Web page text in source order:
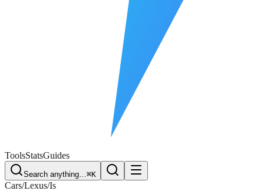
ToolsStatsGuides
Search anything…⌘K
Cars/Lexus/Is